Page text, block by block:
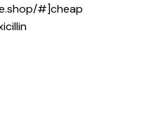
#]cheap